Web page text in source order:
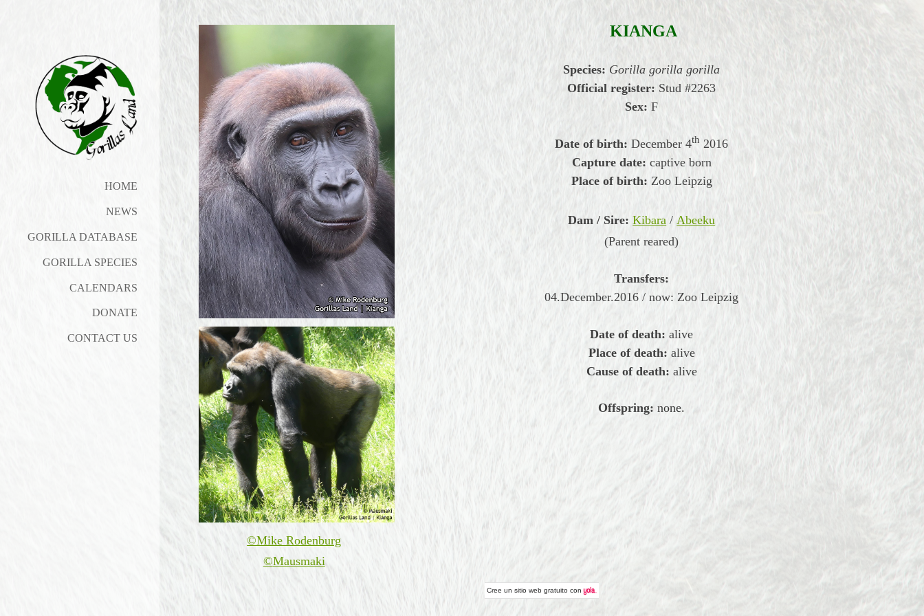
HOME
NEWS
GORILLA DATABASE
GORILLA SPECIES
CALENDARS
DONATE
CONTACT US
©Mike Rodenburg
©Mausmaki
KIANGA
Species: Gorilla gorilla gorilla
Official register: Stud #2263
Sex: F
Date of birth: December 4th 2016
Capture date: captive born
Place of birth: Zoo Leipzig
Dam / Sire: Kibara /Abeeku
(Parent reared)
Transfers:
04.December.2016 / now: Zoo Leipzig
Date of death: alive
Place of death: alive
Cause of death: alive
Offspring: none.
Cree unsitio web gratuito con